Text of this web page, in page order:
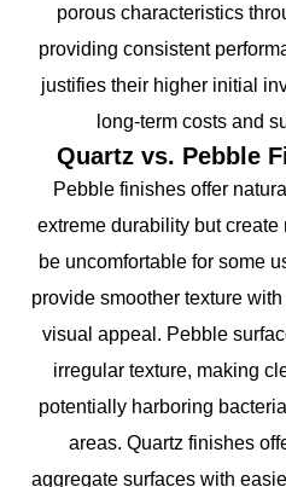
porous characteristics
providing consistent
justifies their higher initial
long-term costs and
Quartz vs. Pebble
Pebble finishes offer
extreme durability but
be uncomfortable for some
provide smoother texture
visual appeal. Pebble
irregular texture, making
potentially harboring
areas. Quartz finishes
aggregate surfaces with